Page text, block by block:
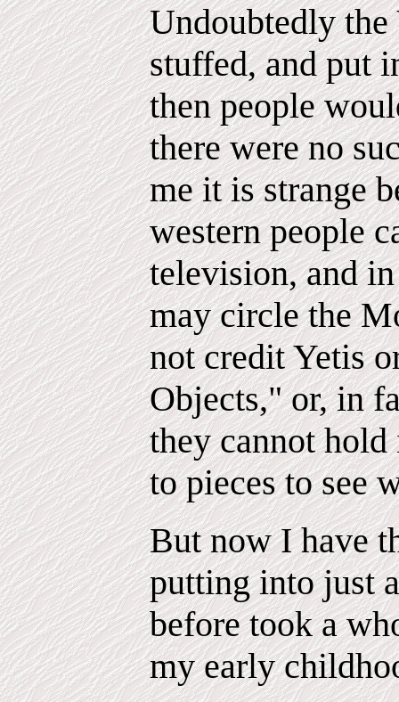
Undoubtedly
stuffed, and put
then people
there were no
me it is strange
western people
television, and
may circle the
not credit Yetis
Objects," or, in
they cannot
to pieces to see
But now I have
putting into just
before took a
my early